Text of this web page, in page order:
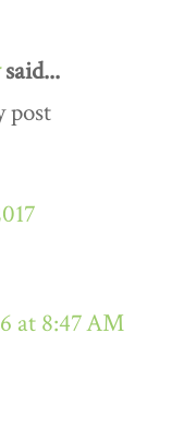
said...
post
at 8:47 AM